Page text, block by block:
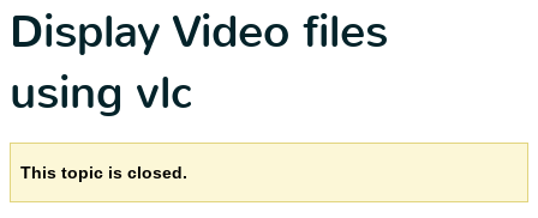
Display Video files
using vlc
This topic is closed.